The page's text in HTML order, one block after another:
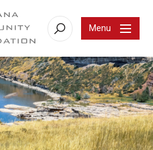
Search Menu